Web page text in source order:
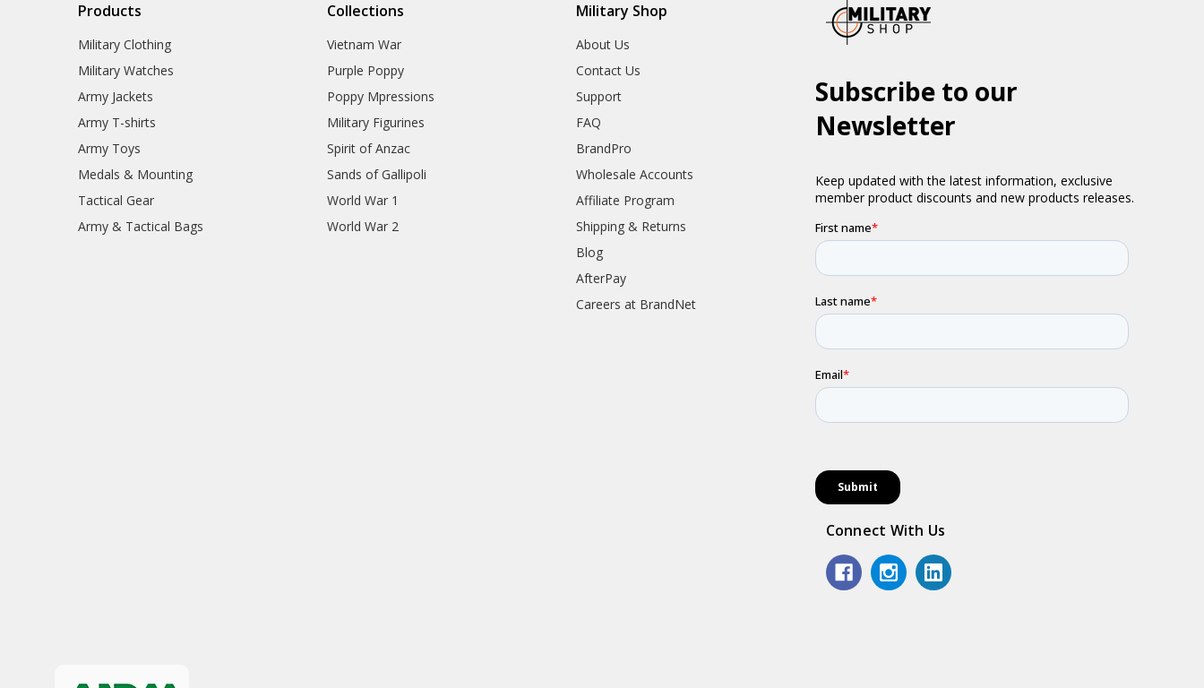
Products
Military Clothing
Military Watches
Army Jackets
Army T-shirts
Army Toys
Medals & Mounting
Tactical Gear
Army & Tactical Bags
Collections
Vietnam War
Purple Poppy
Poppy Mpressions
Military Figurines
Spirit of Anzac
Sands of Gallipoli
World War 1
World War 2
Military Shop
About Us
Contact Us
Support
FAQ
BrandPro
Wholesale Accounts
Affiliate Program
Shipping & Returns
Blog
AfterPay
Careers at BrandNet
Connect With Us